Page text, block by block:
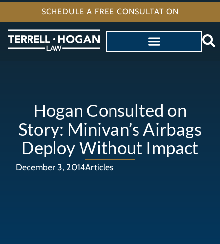
SCHEDULE A FREE CONSULTATION
Hogan Consulted on
Story: Minivan’s Airbags
Deploy Without Impact
December 3, 2014Articles